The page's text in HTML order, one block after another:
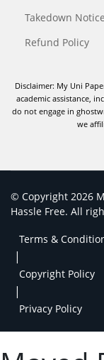
Takedown Notice
Refund Policy
Disclaimer: My Uni
academic assistance,
do not engage in
we
© Copyright 2026
Hassle Free. All
Terms &
|
Copyright Policy
|
Privacy Policy